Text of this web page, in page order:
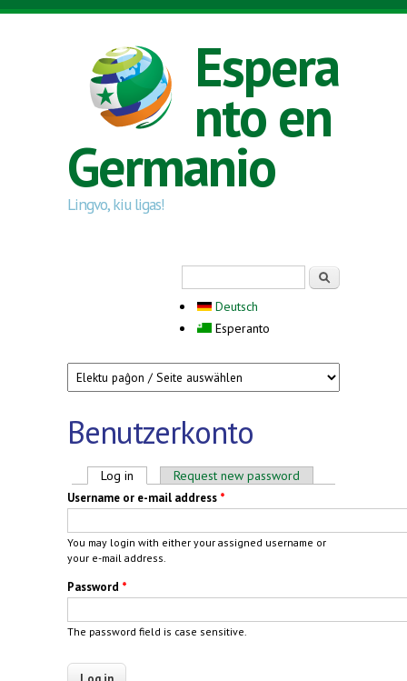
Skip to main content
Espera
nto en
Germanio
Lingvo, kiu ligas!
Deutsch
Esperanto
Benutzerkonto
Primary tabs
Log in (active tab)Request new password
Username or e-mail address *
You may login with either your assigned username or
your e-mail address.
Password *
The password field is case sensitive.